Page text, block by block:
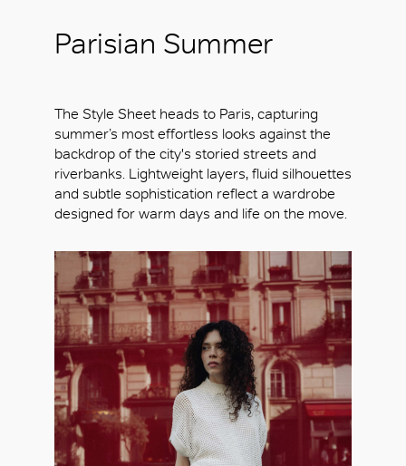
Parisian Summer
The Style Sheet heads to Paris, capturing
summer’s most effortless looks against the
backdrop of the city's storied streets and
riverbanks. Lightweight layers, fluid silhouettes
and subtle sophistication reflect a wardrobe
designed for warm days and life on the move.